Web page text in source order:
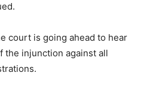
court is going ahead to hear
the injunction against all